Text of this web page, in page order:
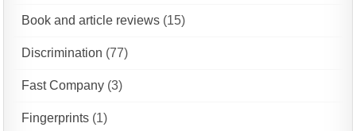
Book and article reviews (15)
Discrimination (77)
Fast Company (3)
Fingerprints (1)